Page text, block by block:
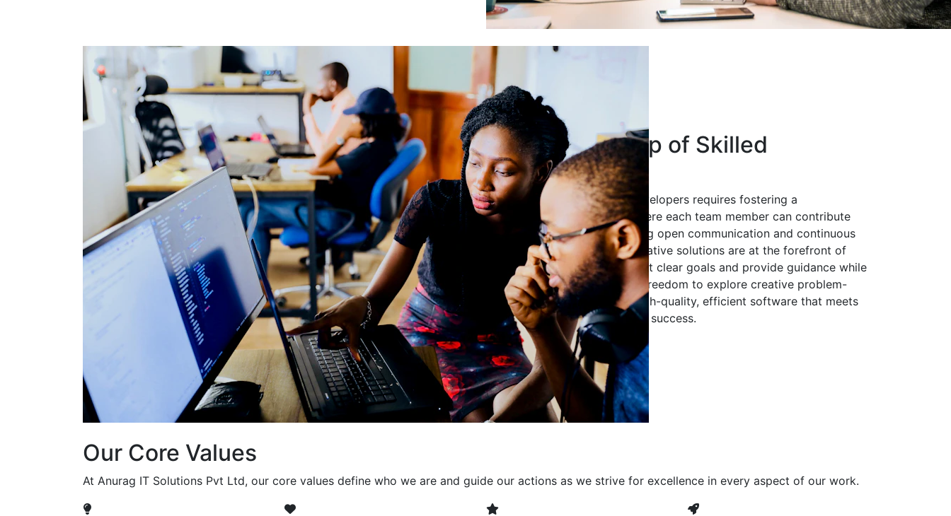
Leading a Group of Skilled
Developers
Leading a group of skilled developers requires fostering a
collaborative environment where each team member can contribute
their expertise. By encouraging open communication and continuous
learning, we ensure that innovative solutions are at the forefront of
every project. It's crucial to set clear goals and provide guidance while
also allowing developers the freedom to explore creative problem-
solving. Together, we build high-quality, efficient software that meets
client expectations and drives success.
Our Core Values
At Anurag IT Solutions Pvt Ltd, our core values define who we are and guide our actions as we strive for excellence in every aspect of our work.